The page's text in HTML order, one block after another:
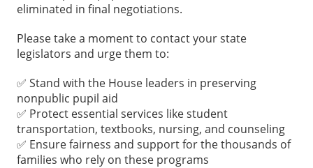
eliminated in final negotiations.
Please take a moment to contact your state
legislators and urge them to:
✅ Stand with the House leaders in preserving
nonpublic pupil aid
✅ Protect essential services like student
transportation, textbooks, nursing, and counseling
✅ Ensure fairness and support for the thousands of
families who rely on these programs